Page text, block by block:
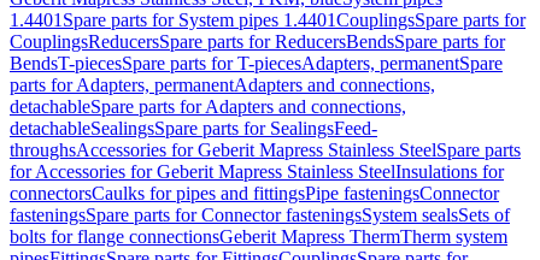
1.4401 Spare parts for System pipes 1.4401CouplingsSpare parts for
CouplingsReducersSpare parts for ReducersBendsSpare parts for
BendsT-piecesSpare parts for T-piecesAdapters, permanentSpare
parts for Adapters, permanentAdapters and connections,
detachableSpare parts for Adapters and connections,
detachableSealingsSpare parts for SealingsFeed-
throughsAccessories for Geberit Mapress Stainless SteelSpare parts
for Accessories for Geberit Mapress Stainless SteelInsulations for
connectorsCaulks for pipes and fittingsPipe fasteningsConnector
fasteningsSpare parts for Connector fasteningsSystem sealsSets of
bolts for flange connectionsGeberit Mapress ThermTherm system